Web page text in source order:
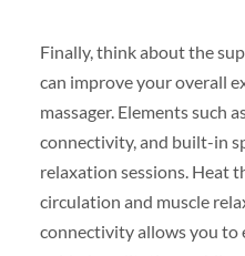
Finally, think about the
can improve your overall
massager. Elements such
connectivity, and built-in
relaxation sessions. Heat
circulation and muscle
connectivity allows you to